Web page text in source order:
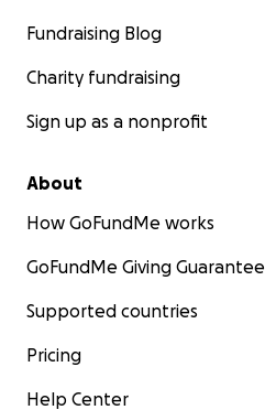
Fundraising Blog
Charity fundraising
Sign up as a nonprofit
About
How GoFundMe works
GoFundMe Giving Guarantee
Supported countries
Pricing
Help Center